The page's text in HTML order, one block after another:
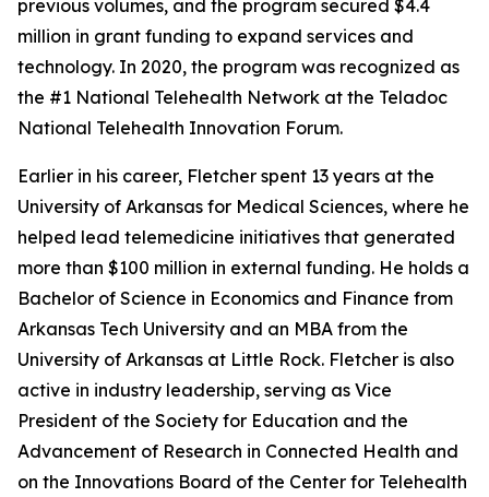
previous volumes, and the program secured $4.4
million in grant funding to expand services and
technology. In 2020, the program was recognized as
the #1 National Telehealth Network at the Teladoc
National Telehealth Innovation Forum.
Earlier in his career, Fletcher spent 13 years at the
University of Arkansas for Medical Sciences, where he
helped lead telemedicine initiatives that generated
more than $100 million in external funding. He holds a
Bachelor of Science in Economics and Finance from
Arkansas Tech University and an MBA from the
University of Arkansas at Little Rock. Fletcher is also
active in industry leadership, serving as Vice
President of the Society for Education and the
Advancement of Research in Connected Health and
on the Innovations Board of the Center for Telehealth